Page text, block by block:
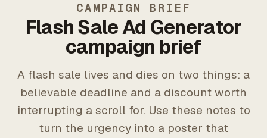
CAMPAIGN BRIEF
Flash Sale Ad Generator
campaign brief
A flash sale lives and dies on two things: a
believable deadline and a discount worth
interrupting a scroll for. Use these notes to
turn the urgency into a poster that